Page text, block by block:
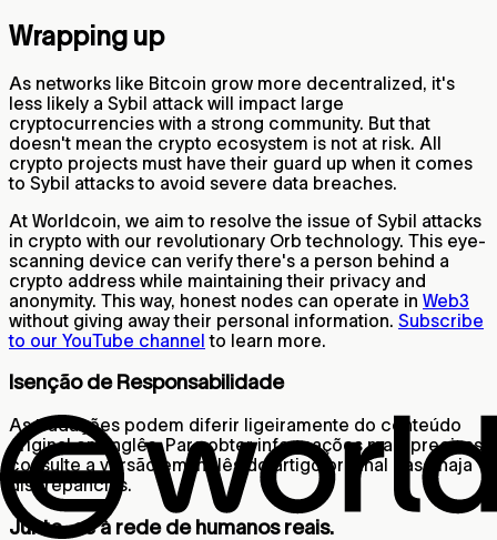
Wrapping up
As networks like Bitcoin grow more decentralized, it's
less likely a Sybil attack will impact large
cryptocurrencies with a strong community. But that
doesn't mean the crypto ecosystem is not at risk. All
crypto projects must have their guard up when it comes
to Sybil attacks to avoid severe data breaches.
At Worldcoin, we aim to resolve the issue of Sybil attacks
in crypto with our revolutionary Orb technology. This eye-
scanning device can verify there's a person behind a
crypto address while maintaining their privacy and
anonymity. This way, honest nodes can operate in Web3
without giving away their personal information. Subscribe
to our YouTube channel to learn more.
Isenção de Responsabilidade
As traduções podem diferir ligeiramente do conteúdo
original em inglês. Para obter informações mais precisas,
consulte a versão em inglês do artigo original caso haja
discrepâncias.
Junte-se à rede de humanos reais.